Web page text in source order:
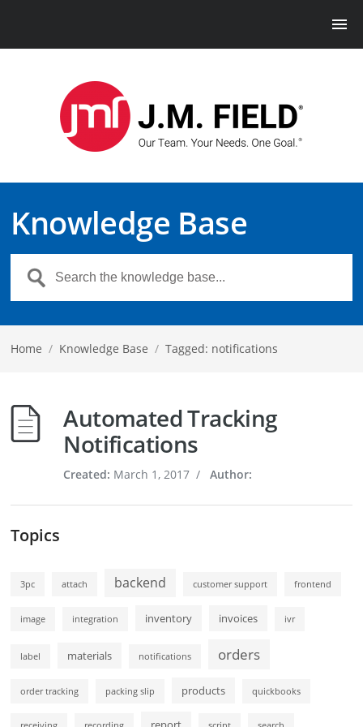
Knowledge Base
Home / Knowledge Base / Tagged: notifications
Automated Tracking
Notifications
Created: March 1, 2017 / Author:
Topics
3pc attach backend customer support frontend
image integration inventory invoices ivr
label materials notifications orders
order tracking packing slip products quickbooks